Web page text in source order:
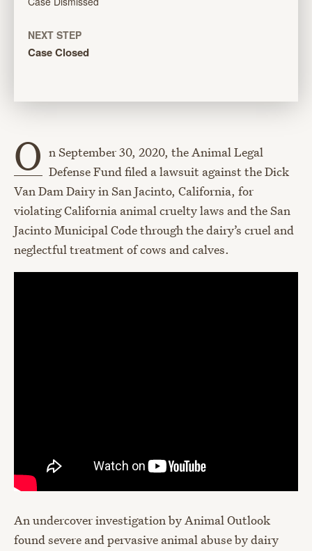
NEXT STEP
Case Closed
O n September 30, 2020, the Animal Legal
Defense Fund filed a lawsuit against the Dick
Van Dam Dairy in San Jacinto, California, for
violating California animal cruelty laws and the San
Jacinto Municipal Code through the dairy’s cruel and
neglectful treatment of cows and calves.
An undercover investigation by Animal Outlook
found severe and pervasive animal abuse by dairy